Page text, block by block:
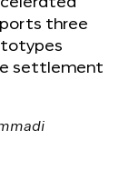
three
settlement